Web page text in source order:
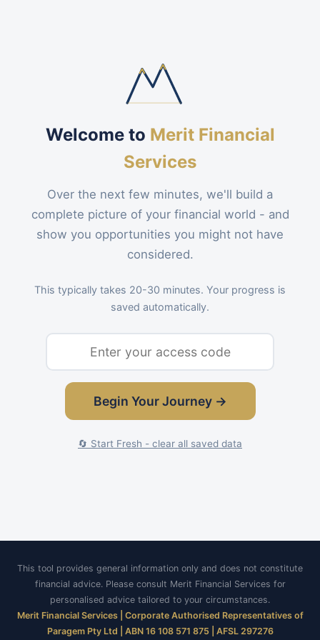
Welcome to Merit Financial
Services
Over the next few minutes, we'll build a
complete picture of your financial world - and
show you opportunities you might not have
considered.
This typically takes 20-30 minutes. Your progress is
saved automatically.
Begin Your Journey →
🔄 Start Fresh - clear all saved data
This tool provides general information only and does not constitute
financial advice. Please consult Merit Financial Services for
personalised advice tailored to your circumstances.
Merit Financial Services | Corporate Authorised Representatives of
Paragem Pty Ltd | ABN 16 108 571 875 | AFSL 297276